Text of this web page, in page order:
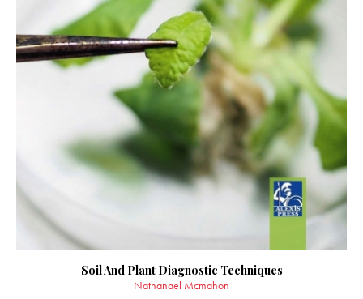
Soil And Plant Diagnostic Techniques
Nathanael Mcmahon